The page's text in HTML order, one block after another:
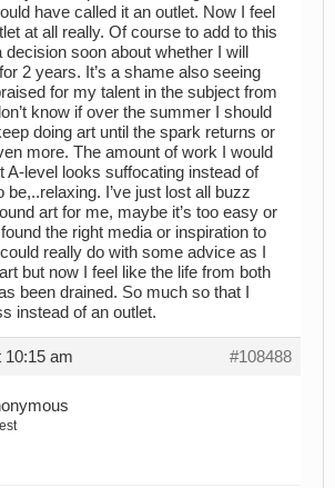
have called it an outlet. Now I feel
at all really. Of course to add to this
decision soon about whether I will
2 years. It’s a shame also seeing
for my talent in the subject from
know if over the summer I should
doing art until the spark returns or
more. The amount of work I would
A-level looks suffocating instead of
be,..relaxing. I’ve just lost all buzz
art for me, maybe it’s too easy or
the right media or inspiration to
really do with some advice as I
but now I feel like the life from both
been drained. So much so that I
instead of an outlet.
10:15 am #108488